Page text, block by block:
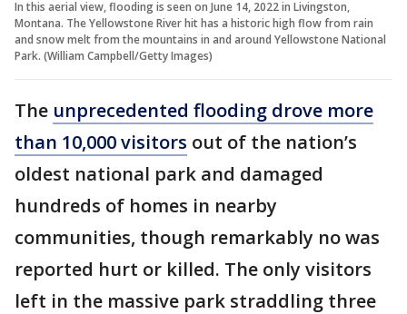
In this aerial view, flooding is seen on June 14, 2022 in Livingston,
Montana. The Yellowstone River hit has a historic high flow from rain
and snow melt from the mountains in and around Yellowstone National
Park. (William Campbell/Getty Images)
The unprecedented flooding drove more
than 10,000 visitors out of the nation’s
oldest national park and damaged
hundreds of homes in nearby
communities, though remarkably no was
reported hurt or killed. The only visitors
left in the massive park straddling three